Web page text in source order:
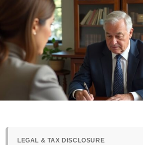
LEGAL & TAX DISCLOSURE